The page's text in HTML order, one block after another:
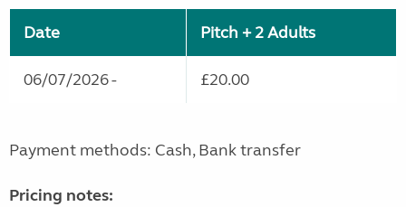
Date Pitch + 2 Adults
06/07/2026 - £20.00
Payment methods: Cash, Bank transfer
Pricing notes: